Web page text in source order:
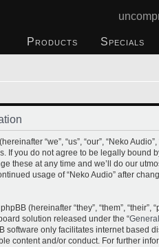
Products Specials
“we”, “us”, “our”, “Neko
If you do not agree to be legally bound
these at any time and we’ll do our
usage of “Neko Audio” after
(hereinafter “they”, “them”, “their”,
solution released under the “
software only facilitates internet based
content and/or conduct. For further